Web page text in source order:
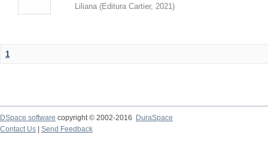
Liliana (Editura Cartier, 2021)
1
DSpace software copyright © 2002-2016
DuraSpace
Contact Us
Send Feedback